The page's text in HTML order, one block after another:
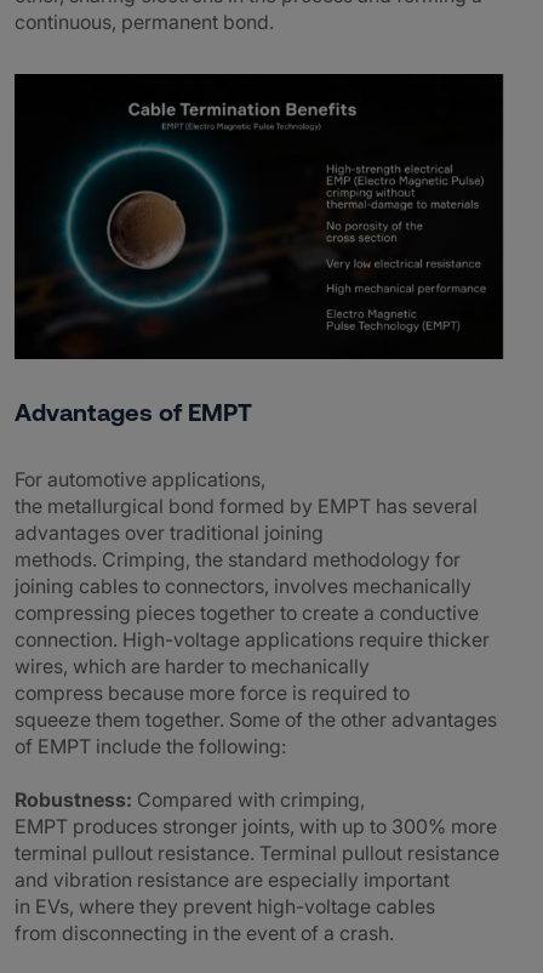
continuous, permanent bond.
Advantages of EMPT
For automotive applications,
the metallurgical bond formed by EMPT has several
advantages over traditional joining
methods. Crimping, the standard methodology for
joining cables to connectors, involves mechanically
compressing pieces together to create a conductive
connection. High-voltage applications require thicker
wires, which are harder to mechanically
compress because more force is required to
squeeze them together. Some of the other advantages
of EMPT include the following:
Robustness: Compared with crimping,
EMPT produces stronger joints, with up to 300% more
terminal pullout resistance. Terminal pullout resistance
and vibration resistance are especially important
in EVs, where they prevent high-voltage cables
from disconnecting in the event of a crash.